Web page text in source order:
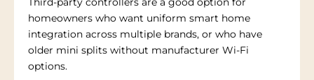
homeowners who want uniform smart home
integration across multiple brands, or who have
older mini splits without manufacturer Wi-Fi
options.